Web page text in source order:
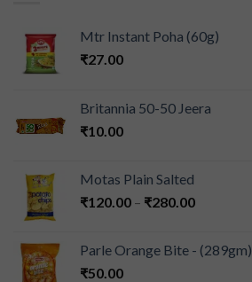
Mtr Instant Poha (60g)
₹27.00
Britannia 50-50 Jeera
₹10.00
Motas Plain Salted
₹120.00 – ₹280.00
Parle Orange Bite - (289gm)
₹50.00